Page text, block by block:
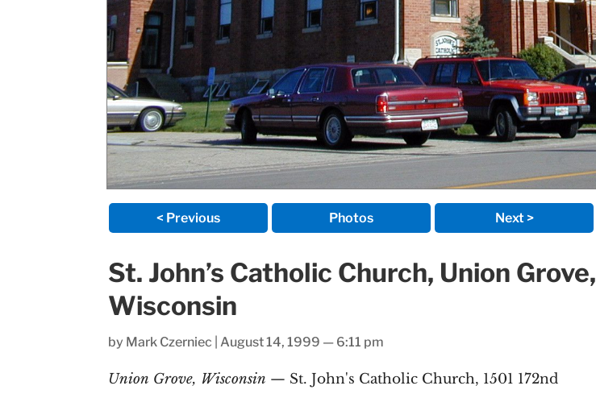
< Previous Photos Next >
St. John’s Catholic Church, Union Grove,
Wisconsin
by Mark Czerniec |August 14, 1999 — 6:11 pm
Union Grove, Wisconsin — St. John's Catholic Church, 1501 172nd